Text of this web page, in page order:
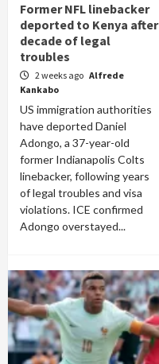
Former NFL linebacker
deported to Kenya after
decade of legal
troubles
2 weeks ago Alfrede
Kankabo
US immigration authorities
have deported Daniel
Adongo, a 37-year-old
former Indianapolis Colts
linebacker, following years
of legal troubles and visa
violations. ICE confirmed
Adongo overstayed...